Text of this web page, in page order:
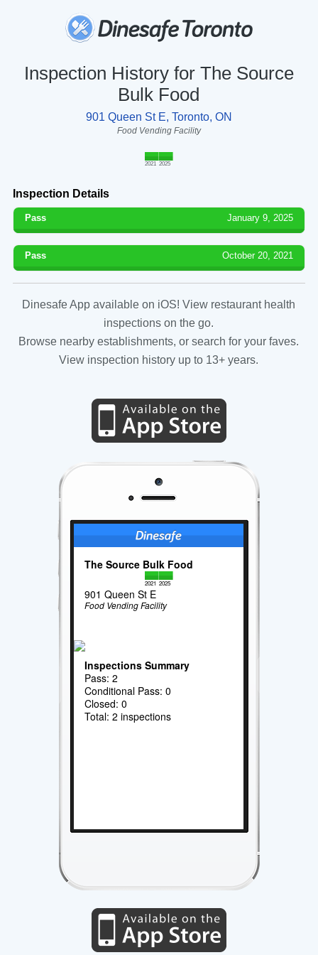
Inspection History for The Source
Bulk Food
901 Queen St E, Toronto, ON
Food Vending Facility
2021 2025
Inspection Details
Pass January 9, 2025
Pass October 20, 2021
Dinesafe App available on iOS! View restaurant health
inspections on the go.
Browse nearby establishments, or search for your faves.
View inspection history up to 13+ years.
The Source Bulk Food
2021 2025
901 Queen St E
Food Vending Facility
Inspections Summary
Pass: 2
Conditional Pass: 0
Closed: 0
Total: 2 inspections